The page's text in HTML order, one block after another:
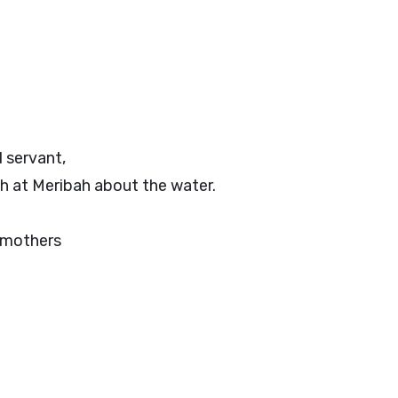
servant,
at Meribah about the water.